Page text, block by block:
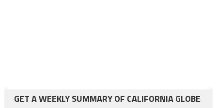
GET A WEEKLY SUMMARY OF CALIFORNIA GLOBE